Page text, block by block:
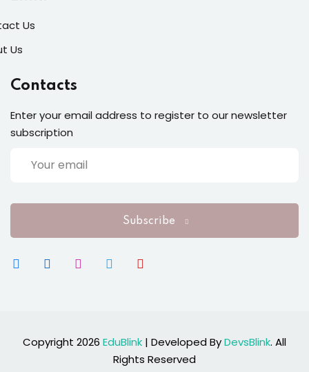
Us
Us
Contacts
Enter your email address to register to our newsletter
subscription
Subscribe
Copyright 2026 EduBlink | Developed ByDevsBlink. All
Rights Reserved